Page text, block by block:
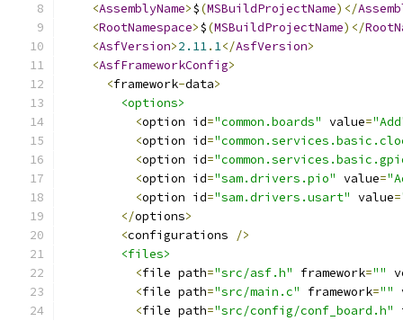
<AssemblyName>$(MSBuildProjectName)</
<RootNamespace>$(MSBuildProjectName)</
<AsfVersion>2.11. 1</AsfVersion>
<AsfFrameworkConfig>
<framework-data>
<options>
<option id="common.boards" value=
<option id=
<option id=
<option id="sam.drivers.pio" value=
<option id="sam.drivers.usart" value=
</options>
<configurations
/>
<files>
<file path="src/asf.h" framework=""
<file path="src/main.c" framework=""
<file path="src/config/conf_board.h"